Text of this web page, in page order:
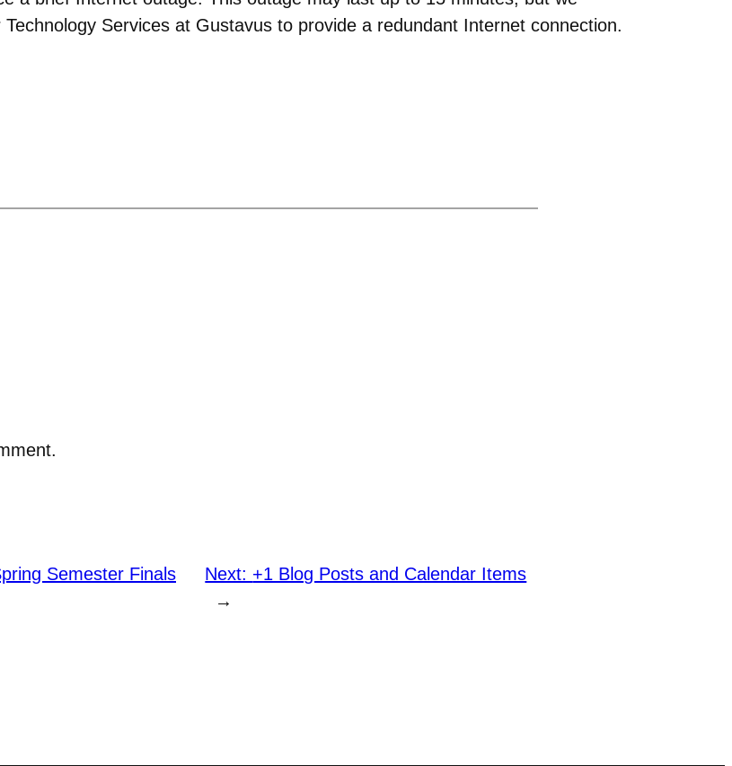
Services at Gustavus to provide a redundant Internet connection.
Semester Finals
Next: +1 Blog Posts and Calendar Items
→